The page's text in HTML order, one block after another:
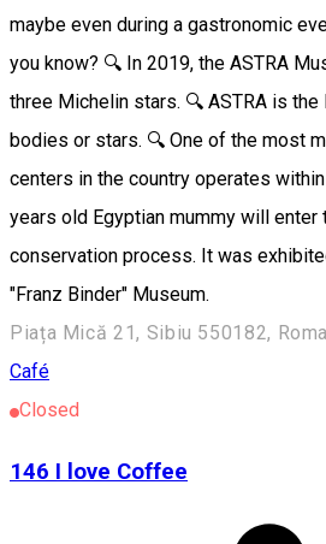
maybe even during a gastronomic
you know? 🔍 In 2019, the ASTRA
three Michelin stars. 🔍 ASTRA is
bodies or stars. 🔍 One of the most
centers in the country operates
years old Egyptian mummy will enter
conservation process. It was
"Franz Binder" Museum.
Piața Mică 21, Sibiu 550182,
Café
Closed
146 I love Coffee